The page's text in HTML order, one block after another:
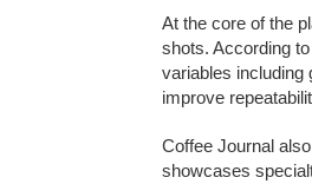
At the core of the
shots. According
variables including
improve
Coffee Journal
showcases